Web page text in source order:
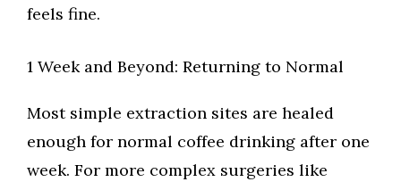
feels fine.
1 Week and Beyond: Returning to Normal
Most simple extraction sites are healed
enough for normal coffee drinking after one
week. For more complex surgeries like